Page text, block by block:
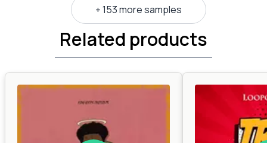
+ 153 more samples
Related products